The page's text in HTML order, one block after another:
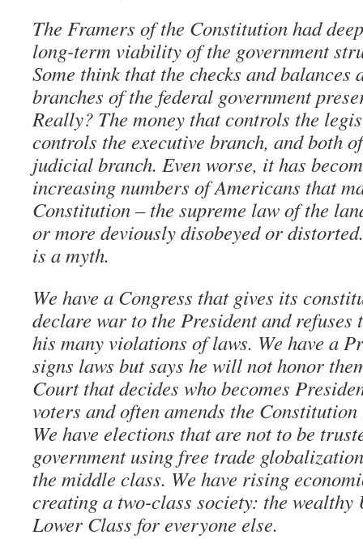
The Framers of the Constitution had
long-term viability of the government
Some think that the checks and balances
branches of the federal government
Really? The money that controls the
controls the executive branch, and both
judicial branch. Even worse, it has
increasing numbers of Americans that
Constitution – the supreme law of the
or more deviously disobeyed or
is a myth.
We have a Congress that gives its
declare war to the President and refuses
his many violations of laws. We have a
signs laws but says he will not honor
Court that decides who becomes
voters and often amends the
We have elections that are not to be
government using free trade
the middle class. We have rising
creating a two-class society: the wealthy
Lower Class for everyone else.